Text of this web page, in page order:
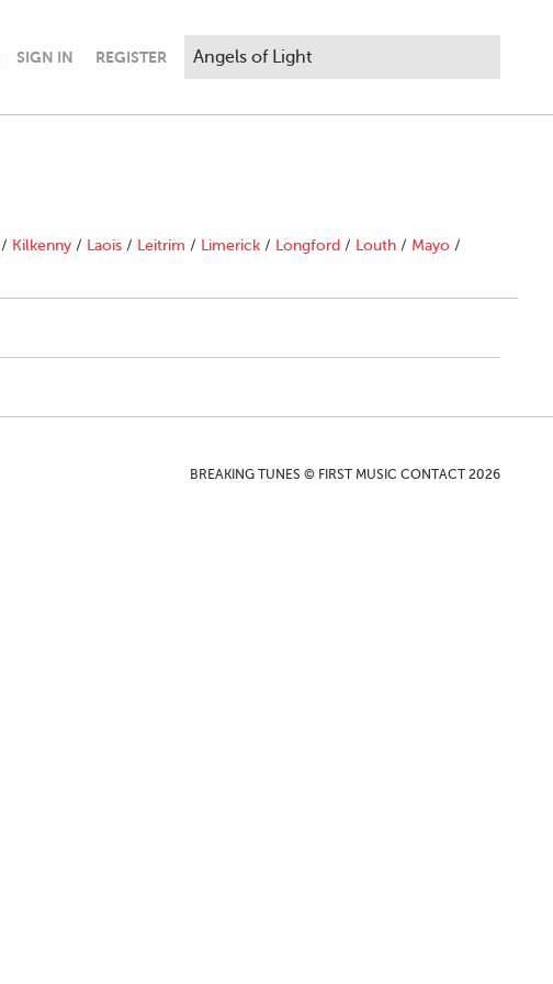
SIGN IN REGISTER
/ Kilkenny / Laois / Leitrim / Limerick / Longford / Louth / Mayo /
BREAKING TUNES © FIRST MUSIC CONTACT 2026